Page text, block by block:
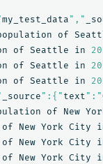
my_test_data ","
of
of Seattle in
of Seattle in
of Seattle in
_source ":{" text ":"
of New
of New York City
of New York City
of New York City